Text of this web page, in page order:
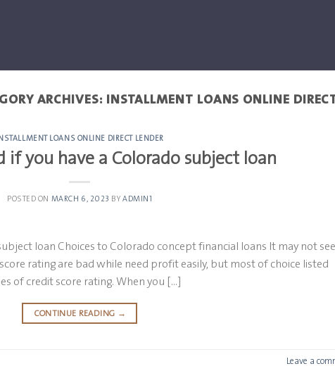
ARCHIVES: INSTALLMENT LOANS ONLINE
LOANS ONLINE DIRECT LENDER
if you have a Colorado subject loan
POSTED ON MARCH 6, 2023 BYADMIN1
loan Choices to Colorado concept financial loans It may not
rating are bad while need profit easily, but most of choice listed
of credit score rating. When you […]
CONTINUE READING →
Leave a